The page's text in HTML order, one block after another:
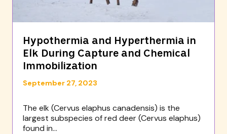
Hypothermia and Hyperthermia in
Elk During Capture and Chemical
Immobilization
September 27, 2023
The elk (Cervus elaphus canadensis) is the
largest subspecies of red deer (Cervus elaphus)
found in...